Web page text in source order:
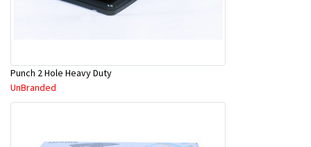
Punch 2 Hole Heavy Duty
UnBranded